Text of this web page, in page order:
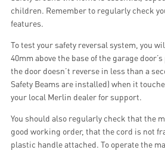
children. Remember to regularly check
features.
To test your safety reversal system, you
40mm above the base of the garage
the door doesn’t reverse in less than a
Safety Beams are installed) when it
your local Merlin dealer for support.
You should also regularly check that the
good working order, that the cord is not
plastic handle attached. To operate the